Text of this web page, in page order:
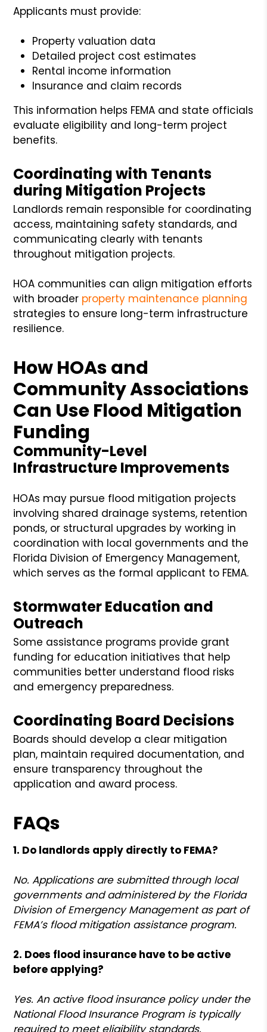
Applicants must provide:
Property valuation data
Detailed project cost estimates
Rental income information
Insurance and claim records
This information helps FEMA and state officials
evaluate eligibility and long-term project
benefits.
Coordinating with Tenants
during Mitigation Projects
Landlords remain responsible for coordinating
access, maintaining safety standards, and
communicating clearly with tenants
throughout mitigation projects.
HOA communities can align mitigation efforts
with broader property maintenance planning
strategies to ensure long-term infrastructure
resilience.
How HOAs and
Community Associations
Can Use Flood Mitigation
Funding
Community-Level
Infrastructure Improvements
HOAs may pursue flood mitigation projects
involving shared drainage systems, retention
ponds, or structural upgrades by working in
coordination with local governments and the
Florida Division of Emergency Management,
which serves as the formal applicant to FEMA.
Stormwater Education and
Outreach
Some assistance programs provide grant
funding for education initiatives that help
communities better understand flood risks
and emergency preparedness.
Coordinating Board Decisions
Boards should develop a clear mitigation
plan, maintain required documentation, and
ensure transparency throughout the
application and award process.
FAQs
1. Do landlords apply directly to FEMA?
No. Applications are submitted through local
governments and administered by the Florida
Division of Emergency Management as part of
FEMA’s flood mitigation assistance program.
2. Does flood insurance have to be active
before applying?
Yes. An active flood insurance policy under the
National Flood Insurance Program is typically
required to meet eligibility standards.